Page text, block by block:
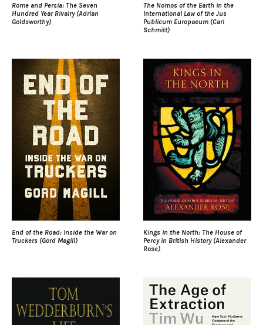
Rome and Persia: The Seven
Hundred Year Rivalry (Adrian
Goldsworthy)
The Nomos of the Earth in the
International Law of the Jus
Publicum Europaeum (Carl
Schmitt)
End of the Road: Inside the War on
Truckers (Gord Magill)
Kings in the North: The House of
Percy in British History (Alexander
Rose)